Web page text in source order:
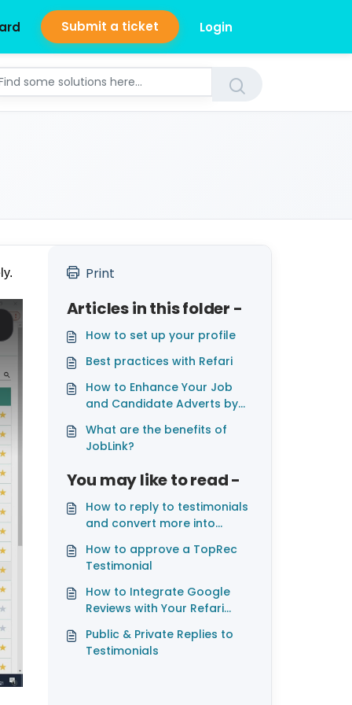
Submit a ticket Login
Print
Articles in this folder -
How to set up your profile
Best practices with Refari
How to Enhance Your Job
and Candidate Adverts by
What are the benefits of
JobLink?
You may like to read -
How to reply to testimonials
and convert more into
LinkedIn reviews
How to approve a TopRec
Testimonial
How to Integrate Google
Reviews with Your Refari
Public & Private Replies to
Testimonials